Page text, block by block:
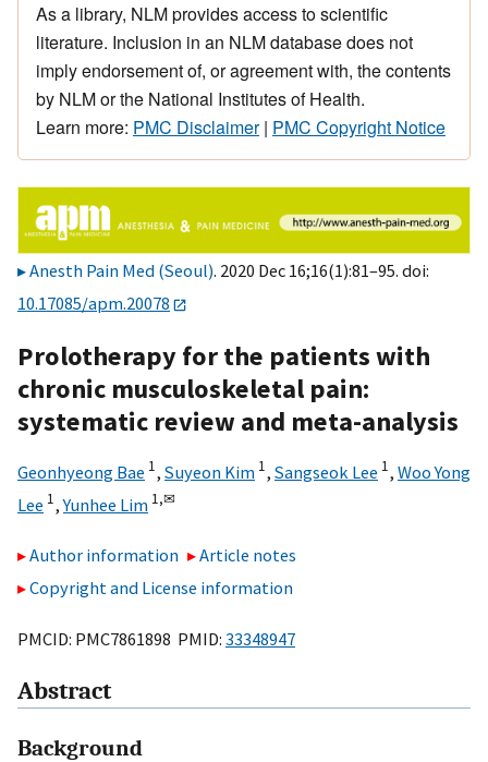
As a library, NLM provides access to scientific
literature. Inclusion in an NLM database does not
imply endorsement of, or agreement with, the contents
by NLM or the National Institutes of Health.
Learn more: PMC Disclaimer| PMC Copyright Notice
Anesth Pain Med (Seoul). 2020 Dec 16;16(1):81–95. doi:
10.17085/apm.20078
Prolotherapy for the patients with
chronic musculoskeletal pain:
systematic review and meta-analysis
Geonhyeong Bae 1, Suyeon Kim 1, Sangseok Lee 1, Woo Yong
Lee 1,Yunhee Lim 1,✉
Author information
Article notes
Copyright and License information
PMCID: PMC7861898 PMID: 33348947
Abstract
Background